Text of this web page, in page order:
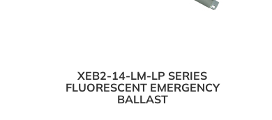
XEB2-14-LM-LP SERIES
FLUORESCENT EMERGENCY
BALLAST